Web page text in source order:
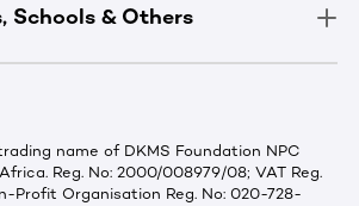
Schools & Others
name of DKMS Foundation NPC
Reg. No: 2000/008979/08; VAT Reg.
Profit Organisation Reg. No: 020-728-